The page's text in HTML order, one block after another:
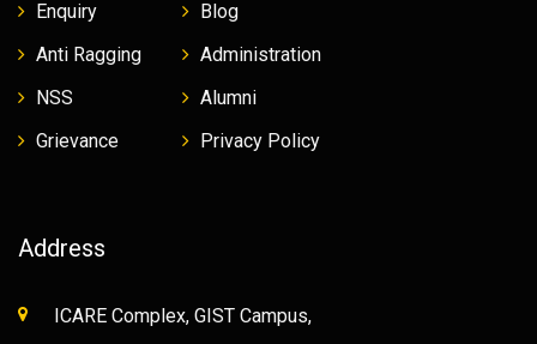
Enquiry
Anti Ragging
NSS
Grievance
Blog
Administration
Alumni
Privacy Policy
Address
ICARE Complex, GIST Campus,